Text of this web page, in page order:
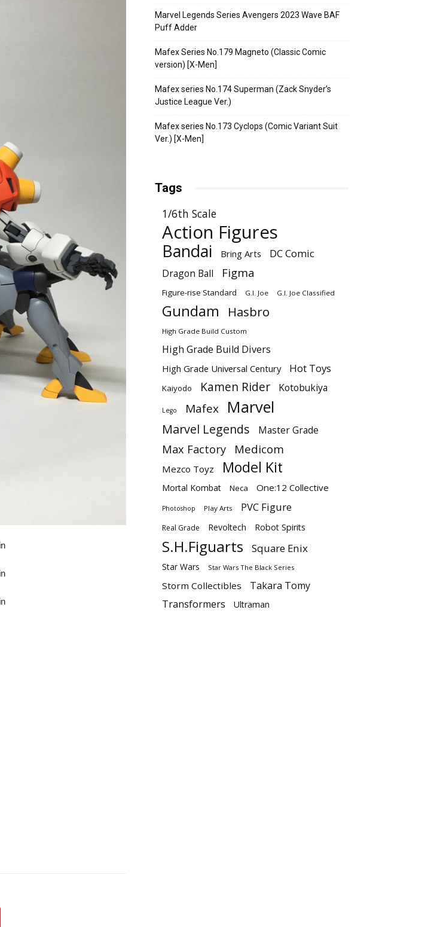
Marvel Legends Series Avengers 2023 Wave BAF
Puff Adder
Mafex Series No.179 Magneto (Classic Comic
version) [X-Men]
Mafex series No.174 Superman (Zack Snyder’s
Justice League Ver.)
Mafex series No.173 Cyclops (Comic Variant Suit
Ver.) [X-Men]
Tags
1/6th Scale
Action Figures
Bandai Bring Arts DC Comic
Dragon Ball Figma
Figure-rise Standard G.I. Joe G.I. Joe Classified
Gundam Hasbro
High Grade Build Custom
High Grade Build Divers
High Grade Universal Century Hot Toys
Kaiyodo Kamen Rider Kotobukiya
Lego Mafex Marvel
Marvel Legends Master Grade
Max Factory Medicom
Mezco Toyz Model Kit
Mortal Kombat Neca One:12 Collective
Photoshop Play Arts PVC Figure
Real Grade Revoltech Robot Spirits
S.H.Figuarts Square Enix
Star Wars Star Wars The Black Series
Storm Collectibles
Takara Tomy
Transformers
Ultraman